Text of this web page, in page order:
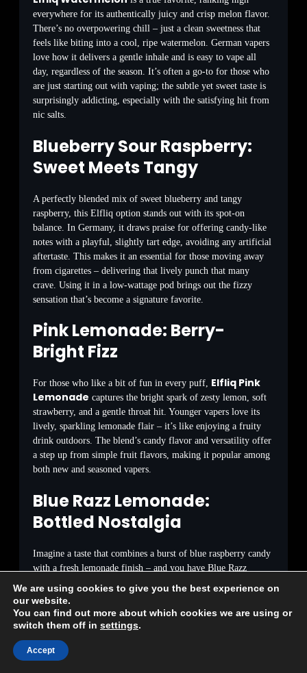
everywhere for its authentically juicy and crisp melon flavor.
There’s no overpowering chill – just a clean sweetness that
feels like biting into a cool, ripe watermelon. German vapers
love how it delivers a gentle inhale and is easy to vape all
day, regardless of the season. It’s often a go-to for those who
are just starting out with vaping; the subtle yet sweet taste is
surprisingly addicting, especially with the satisfying hit from
nic salts.
Blueberry Sour Raspberry:
Sweet Meets Tangy
A perfectly blended mix of sweet blueberry and tangy
raspberry, this Elfliq option stands out with its spot-on
balance. In Germany, it draws praise for offering candy-like
notes with a playful, slightly tart edge, avoiding any artificial
aftertaste. This makes it an essential for those moving away
from cigarettes – delivering that lively punch that many
crave. Using it in a low-wattage pod brings out the fizzy
sensation that’s become a signature favorite.
Pink Lemonade: Berry-
Bright Fizz
For those who like a bit of fun in every puff, Elfliq Pink
Lemonade captures the bright spark of zesty lemon, soft
strawberry, and a gentle throat hit. Younger vapers love its
lively, sparkling lemonade flair – it’s like enjoying a fruity
drink outdoors. The blend’s candy flavor and versatility offer
a step up from simple fruit flavors, making it popular among
both new and seasoned vapers.
Blue Razz Lemonade:
Bottled Nostalgia
Imagine a taste that combines a burst of blue raspberry candy
with a fresh lemonade finish – and you have Blue Razz
Lemonade. Germans have embraced this surprising combo for
its playful yet light touch. The sweet berry inhale melts away
to a gentle lemonade fizz. It has quietly attracted those who
appreciate bold but not overpowering flavors, and its growing
sales reflect its unexpected popularity among those who
normally stick to classic tastes.
We are using cookies to give you the best experience on
our website.
You can find out more about which cookies we are using or
switch them off in settings.
Accept